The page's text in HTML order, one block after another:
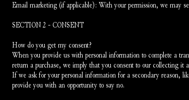
Email marketing (if applicable): With your permission, we may
SECTION 2 - CONSENT
How do you get my consent?
When you provide us with personal information to complete a
return a purchase, we imply that you consent to our collecting it
If we ask for your personal information for a secondary reason,
provide you with an opportunity to say no.